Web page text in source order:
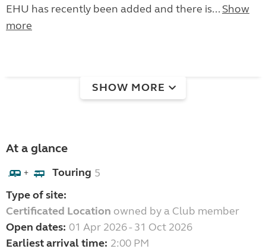
EHU has recently been added and there is... Show
more
SHOW MORE
At a glance
+ Touring 5
Type of site:
Certificated Location owned by a Club member
Open dates: 01 Apr 2026 - 31 Oct 2026
Earliest arrival time: 2:00 PM